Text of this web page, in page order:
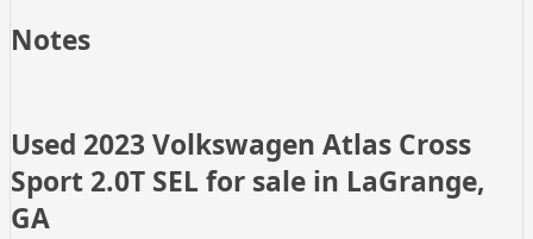
Notes
Used 2023 Volkswagen Atlas Cross
Sport 2.0T SEL for sale in LaGrange,
GA